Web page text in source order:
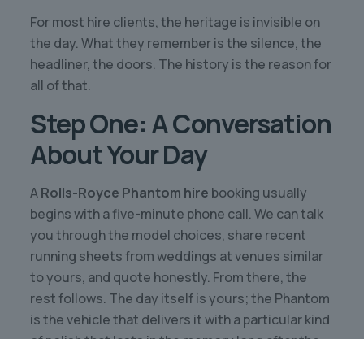
For most hire clients, the heritage is invisible on
the day. What they remember is the silence, the
headliner, the doors. The history is the reason for
all of that.
Step One: A Conversation
About Your Day
ARolls-Royce Phantom hire booking usually
begins with a five-minute phone call. We can talk
you through the model choices, share recent
running sheets from weddings at venues similar
to yours, and quote honestly. From there, the
rest follows. The day itself is yours; the Phantom
is the vehicle that delivers it with a particular kind